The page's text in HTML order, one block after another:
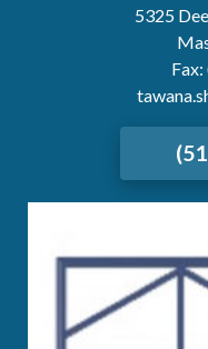
5325